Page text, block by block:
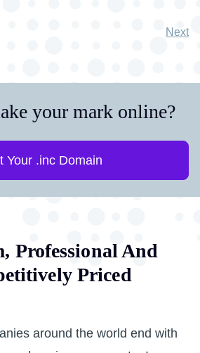
Next
your mark online?
Your .inc Domain
Professional And
Priced
around the world end with